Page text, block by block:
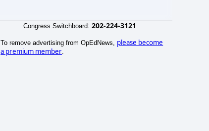
Congress Switchboard: 202-224-3121
To remove advertising from OpEdNews, please become
a premium member